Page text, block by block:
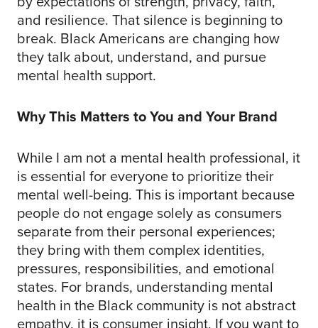
and resilience. That silence is beginning to
break. Black Americans are changing how
they talk about, understand, and pursue
mental health support.
Why This Matters to You and Your Brand
While I am not a mental health professional, it
is essential for everyone to prioritize their
mental well-being. This is important because
people do not engage solely as consumers
separate from their personal experiences;
they bring with them complex identities,
pressures, responsibilities, and emotional
states. For brands, understanding mental
health in the Black community is not abstract
empathy, it is consumer insight. If you want to